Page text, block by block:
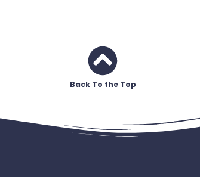
Back To the Top